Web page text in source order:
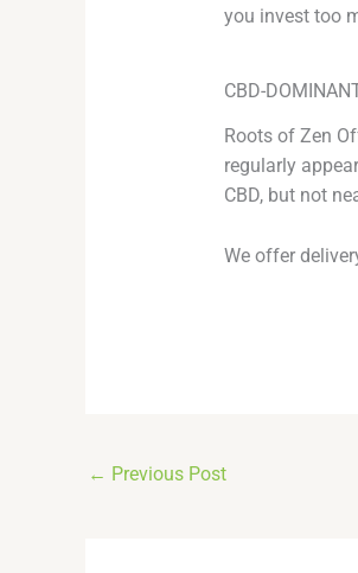
you invest too
CBD-
Roots of Zen
regularly
CBD, but not
We offer
← Previous Post